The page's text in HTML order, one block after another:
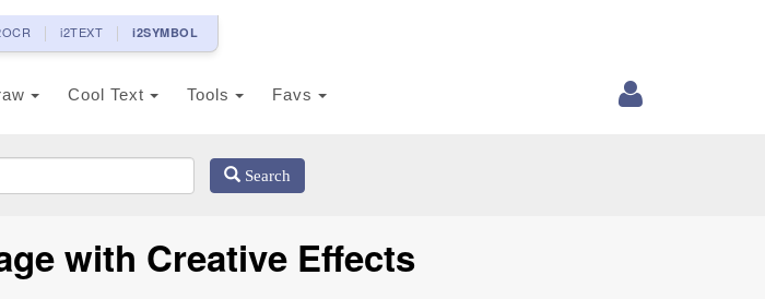
i2TEXT i2SYMBOL
Cool Text Tools Favs
Search
with Creative Effects